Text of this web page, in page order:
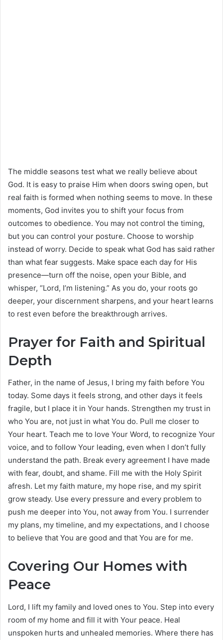
The middle seasons test what we really believe about
God. It is easy to praise Him when doors swing open, but
real faith is formed when nothing seems to move. In these
moments, God invites you to shift your focus from
outcomes to obedience. You may not control the timing,
but you can control your posture. Choose to worship
instead of worry. Decide to speak what God has said rather
than what fear suggests. Make space each day for His
presence—turn off the noise, open your Bible, and
whisper, “Lord, I’m listening.” As you do, your roots go
deeper, your discernment sharpens, and your heart learns
to rest even before the breakthrough arrives.
Prayer for Faith and Spiritual
Depth
Father, in the name of Jesus, I bring my faith before You
today. Some days it feels strong, and other days it feels
fragile, but I place it in Your hands. Strengthen my trust in
who You are, not just in what You do. Pull me closer to
Your heart. Teach me to love Your Word, to recognize Your
voice, and to follow Your leading, even when I don’t fully
understand the path. Break every agreement I have made
with fear, doubt, and shame. Fill me with the Holy Spirit
afresh. Let my faith mature, my hope rise, and my spirit
grow steady. Use every pressure and every problem to
push me deeper into You, not away from You. I surrender
my plans, my timeline, and my expectations, and I choose
to believe that You are good and that You are for me.
Covering Our Homes with
Peace
Lord, I lift my family and loved ones to You. Step into every
room of my home and fill it with Your peace. Heal
unspoken hurts and unhealed memories. Where there has